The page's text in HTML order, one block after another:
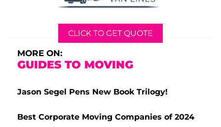
CLICK TO GET QUOTE
MORE ON:
GUIDES TO MOVING
Jason Segel Pens New Book Trilogy!
Best Corporate Moving Companies of 2024